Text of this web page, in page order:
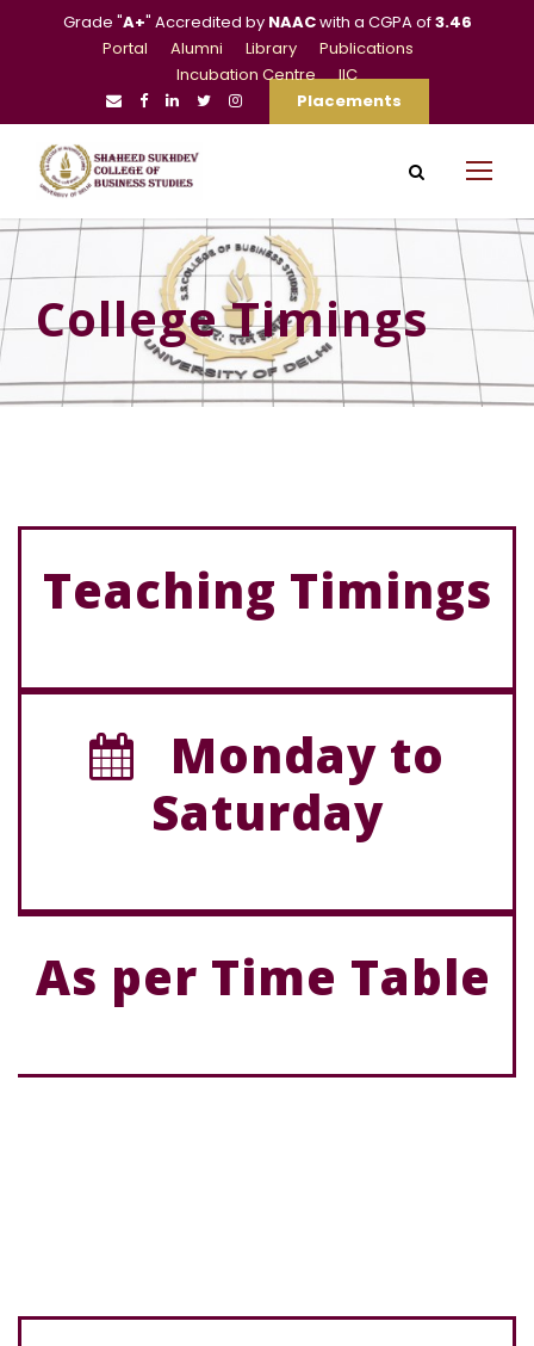
Grade "A+" Accredited by NAACwith a CGPA of3.46
Portal
Alumni Library
Publications
Incubation Centre
IIC
Placements
College Timings
Teaching Timings
Monday to
Saturday
As per Time Table